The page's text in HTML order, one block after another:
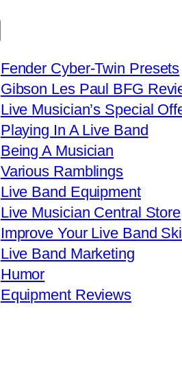
Fender Cyber-Twin Presets
Gibson Les Paul BFG
Live Musician’s Special
Playing In A Live Band
Being A Musician
Various Ramblings
Live Band Equipment
Live Musician Central Store
Improve Your Live Band
Live Band Marketing
Humor
Equipment Reviews